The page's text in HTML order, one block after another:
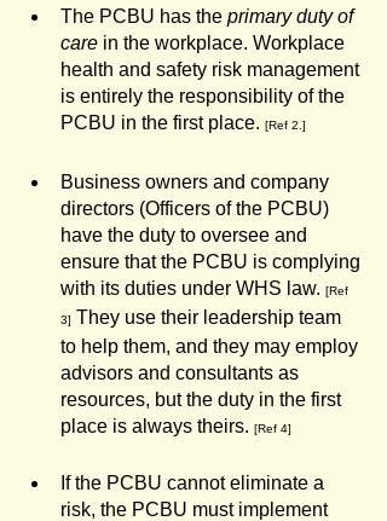
The PCBU has the primary duty of
care in the workplace. Workplace
health and safety risk management
is entirely the responsibility of the
PCBU in the first place. [Ref 2.]
Business owners and company
directors (Officers of the PCBU)
have the duty to oversee and
ensure that the PCBU is complying
with its duties under WHS law. [Ref
3] They use their leadership team
to help them, and they may employ
advisors and consultants as
resources, but the duty in the first
place is always theirs. [Ref 4]
If the PCBU cannot eliminate a
risk, the PCBU must implement